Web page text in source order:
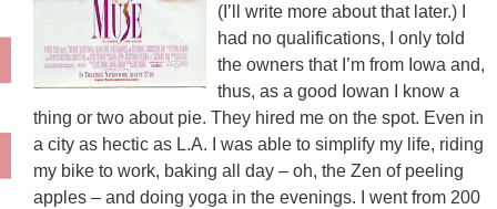
(I’ll write more about that later.) I
had no qualifications, I only told
the owners that I’m from Iowa and,
thus, as a good Iowan I know a
thing or two about pie. They hired me on the spot. Even in
a city as hectic as L.A. I was able to simplify my life, riding
my bike to work, baking all day – oh, the Zen of peeling
apples – and doing yoga in the evenings. I went from 200